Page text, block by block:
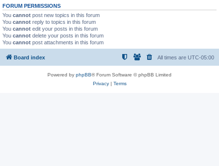
FORUM PERMISSIONS
You cannot post new topics in this forum
You cannot reply to topics in this forum
You cannot edit your posts in this forum
You cannot delete your posts in this forum
You cannot post attachments in this forum
Board index All times are UTC-05:00
Powered by phpBB® Forum Software © phpBB Limited
Privacy| Terms